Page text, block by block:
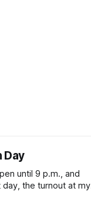
Day
until 9 p.m., and
the turnout at my
I hope that if